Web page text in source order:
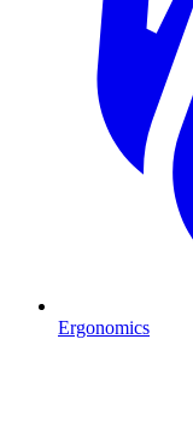
Ergonomics